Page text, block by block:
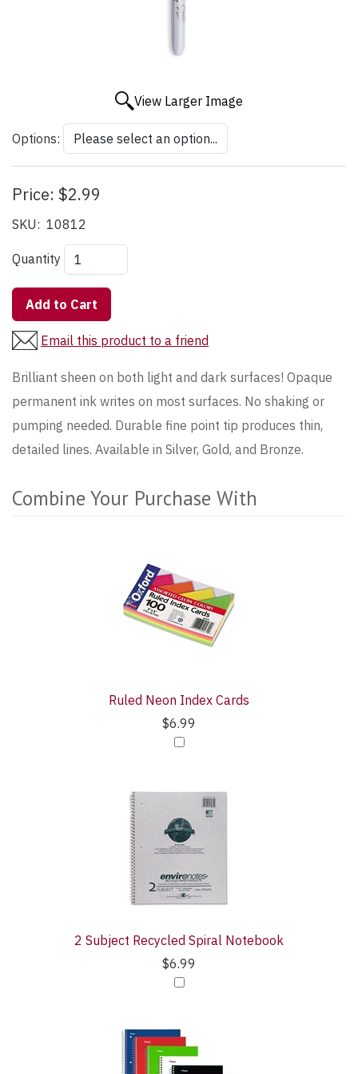
View Larger Image
Options:
Price: $2.99
SKU: 10812
Quantity
Add to Cart
Email this product to a friend
Brilliant sheen on both light and dark surfaces! Opaque
permanent ink writes on most surfaces. No shaking or
pumping needed. Durable fine point tip produces thin,
detailed lines. Available in Silver, Gold, and Bronze.
Combine Your Purchase With
Ruled Neon Index Cards
$6.99
2 Subject Recycled Spiral Notebook
$6.99